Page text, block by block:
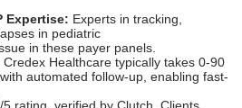
Expertise: Experts in tracking,
in pediatric
in these payer panels.
Credex Healthcare typically takes 0-90
automated follow-up, enabling fast-
5 rating, verified by Clutch. Clients